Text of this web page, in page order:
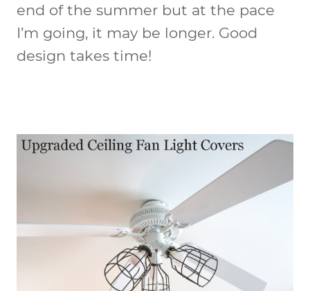
end of the summer but at the pace
I’m going, it may be longer. Good
design takes time!